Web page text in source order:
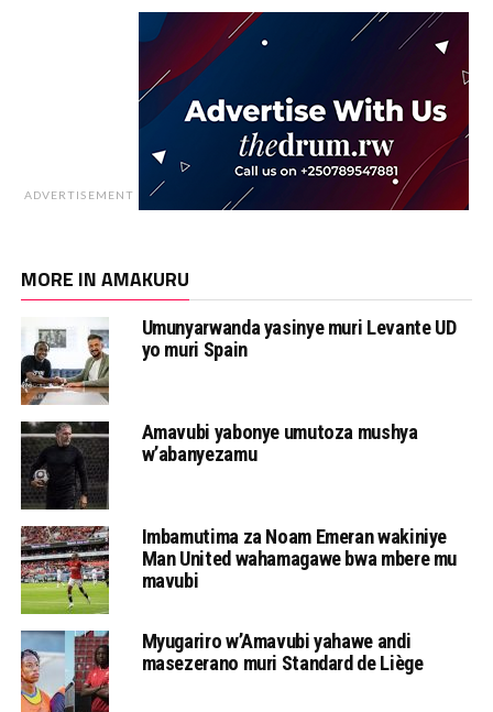
ADVERTISEMENT
MORE IN AMAKURU
Umunyarwanda yasinye muri Levante UD
yo muri Spain
Amavubi yabonye umutoza mushya
w’abanyezamu
Imbamutima za Noam Emeran wakiniye
Man United wahamagawe bwa mbere mu
mavubi
Myugariro w’Amavubi yahawe andi
masezerano muri Standard de Liège